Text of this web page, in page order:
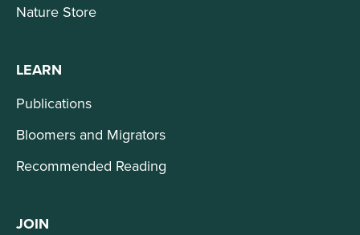
Nature Store
LEARN
Publications
Bloomers and Migrators
Recommended Reading
JOIN